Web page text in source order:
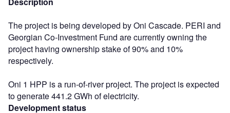
The project is being developed by Oni Cascade. PERI and
Georgian Co-Investment Fund are currently owning the
project having ownership stake of 90% and 10%
respectively.
Oni 1 HPP is a run-of-river project. The project is expected
to generate 441.2 GWh of electricity.
Development status